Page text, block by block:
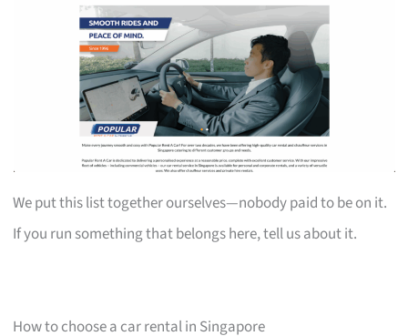
We put this list together ourselves—nobody paid to be on it.
If you run something that belongs here, tell us about it.
How to choose a car rental in Singapore